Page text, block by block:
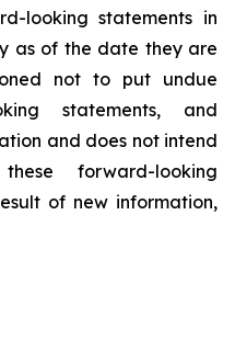
looking statements in
as of the date they are
not to put undue
statements, and
and does not intend
forward-looking
of new information,